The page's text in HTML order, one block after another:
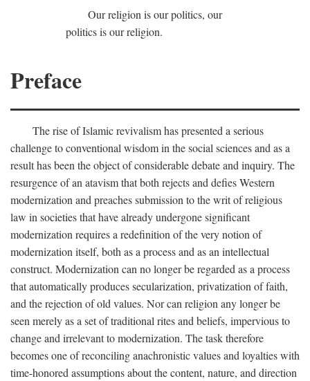
Our religion is our politics, our
politics is our religion.
Preface
The rise of Islamic revivalism has presented a serious
challenge to conventional wisdom in the social sciences and as a
result has been the object of considerable debate and inquiry. The
resurgence of an atavism that both rejects and defies Western
modernization and preaches submission to the writ of religious
law in societies that have already undergone significant
modernization requires a redefinition of the very notion of
modernization itself, both as a process and as an intellectual
construct. Modernization can no longer be regarded as a process
that automatically produces secularization, privatization of faith,
and the rejection of old values. Nor can religion any longer be
seen merely as a set of traditional rites and beliefs, impervious to
change and irrelevant to modernization. The task therefore
becomes one of reconciling anachronistic values and loyalties with
time-honored assumptions about the content, nature, and direction